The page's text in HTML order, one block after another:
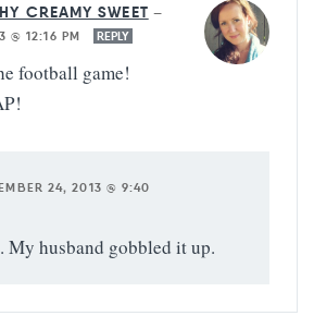
CREAMY SWEET —
@ 12:16 PM
REPLY
football game!
24, 2013 @ 9:40
My husband gobbled it up.